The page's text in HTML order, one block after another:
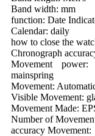
Band width: mm
function: Date
Calendar: daily
how to close the
Chronograph
Movement power:
mainspring
Movement:
Visible Movement:
Movement Made:
Number of
accuracy Movement: